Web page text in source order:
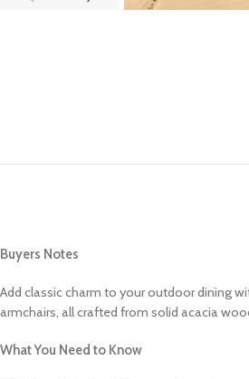
Buyers Notes
Add classic charm to your outdoor dining
armchairs, all crafted from solid acacia
What You Need to Know